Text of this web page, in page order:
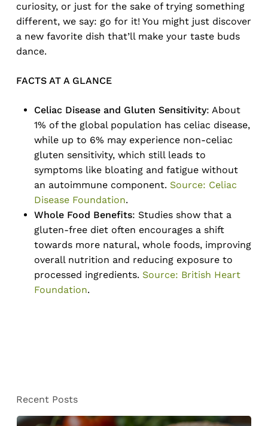
curiosity, or just for the sake of trying something
different, we say: go for it! You might just discover
a new favorite dish that’ll make your taste buds
dance.
FACTS AT A GLANCE
Celiac Disease and Gluten Sensitivity: About
1% of the global population has celiac disease,
while up to 6% may experience non-celiac
gluten sensitivity, which still leads to
symptoms like bloating and fatigue without
an autoimmune component. Source: Celiac
Disease Foundation.
Whole Food Benefits: Studies show that a
gluten-free diet often encourages a shift
towards more natural, whole foods, improving
overall nutrition and reducing exposure to
processed ingredients. Source: British Heart
Foundation.
Recent Posts